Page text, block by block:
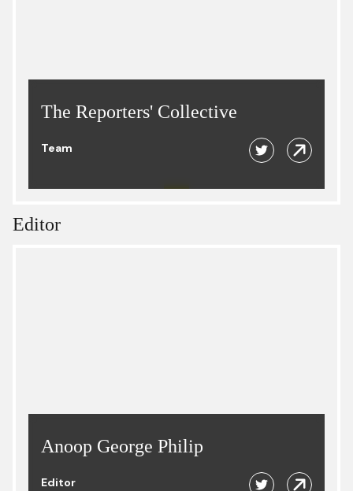
The Reporters' Collective
Team
Editor
Anoop George Philip
Editor